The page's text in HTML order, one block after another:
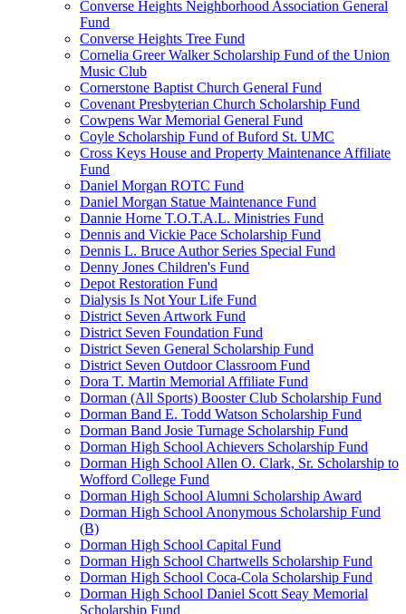
Converse Heights Neighborhood Association General
Fund
Converse Heights Tree Fund
Cornelia Greer Walker Scholarship Fund of the Union
Music Club
Cornerstone Baptist Church General Fund
Covenant Presbyterian Church Scholarship Fund
Cowpens War Memorial General Fund
Coyle Scholarship Fund of Buford St. UMC
Cross Keys House and Property Maintenance Affiliate
Fund
Daniel Morgan ROTC Fund
Daniel Morgan Statue Maintenance Fund
Dannie Horne T.O.T.A.L. Ministries Fund
Dennis and Vickie Pace Scholarship Fund
Dennis L. Bruce Author Series Special Fund
Denny Jones Children's Fund
Depot Restoration Fund
Dialysis Is Not Your Life Fund
District Seven Artwork Fund
District Seven Foundation Fund
District Seven General Scholarship Fund
District Seven Outdoor Classroom Fund
Dora T. Martin Memorial Affiliate Fund
Dorman (All Sports) Booster Club Scholarship Fund
Dorman Band E. Todd Watson Scholarship Fund
Dorman Band Josie Turnage Scholarship Fund
Dorman High School Achievers Scholarship Fund
Dorman High School Allen O. Clark, Sr. Scholarship to
Wofford College Fund
Dorman High School Alumni Scholarship Award
Dorman High School Anonymous Scholarship Fund
(B)
Dorman High School Capital Fund
Dorman High School Chartwells Scholarship Fund
Dorman High School Coca-Cola Scholarship Fund
Dorman High School Daniel Scott Seay Memorial
Scholarship Fund